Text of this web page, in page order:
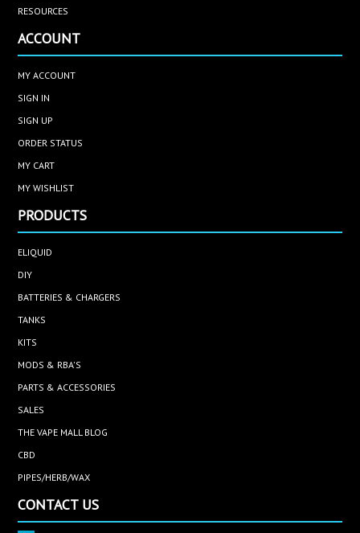
RESOURCES
ACCOUNT
MY ACCOUNT
SIGN IN
SIGN UP
ORDER STATUS
MY CART
MY WISHLIST
PRODUCTS
ELIQUID
DIY
BATTERIES & CHARGERS
TANKS
KITS
MODS & RBA'S
PARTS & ACCESSORIES
SALES
THE VAPE MALL BLOG
CBD
PIPES/HERB/WAX
CONTACT US